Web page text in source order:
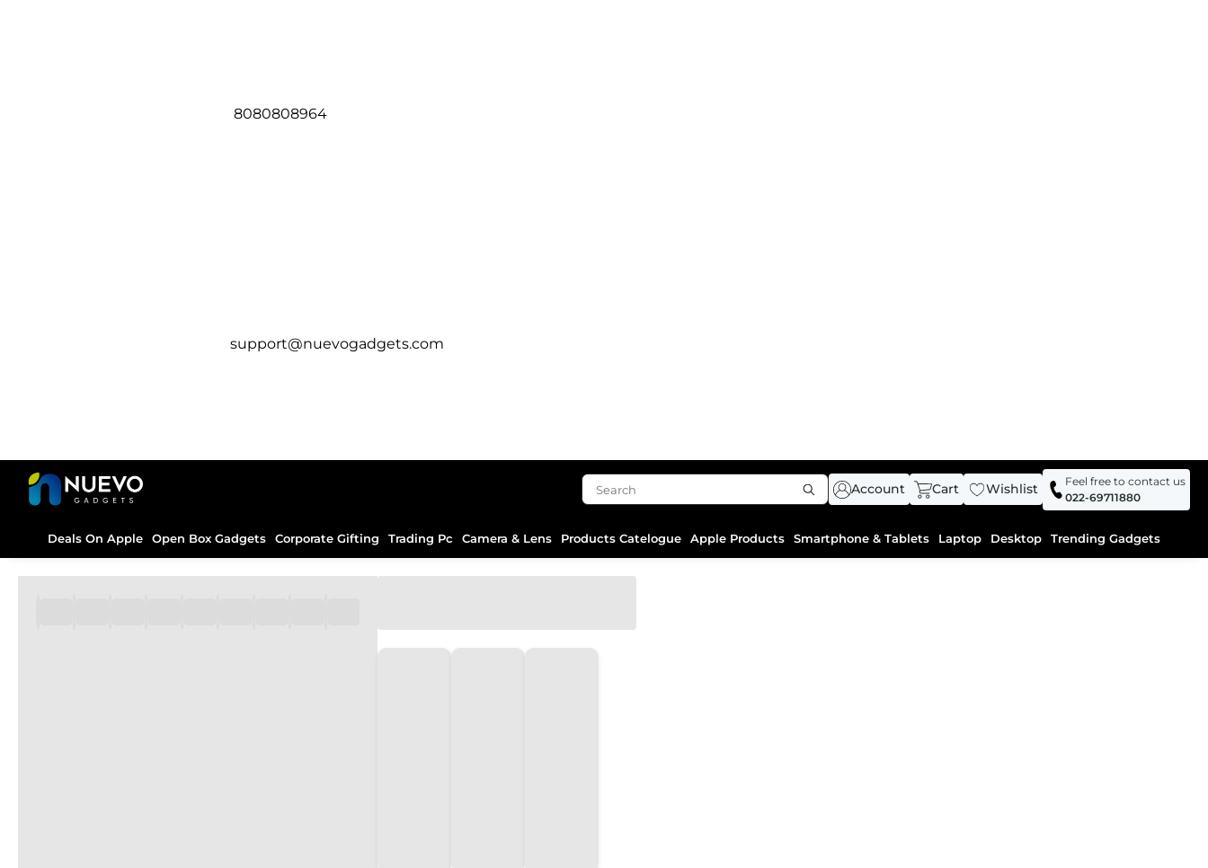
8080808964
support@nuevogadgets.com
Account Cart Wishlist
Feel free to contact us
022-69711880
Deals On Apple Open Box Gadgets Corporate Gifting Trading Pc Camera & Lens Products Catelogue Apple Products Smartphone & Tablets Laptop Desktop Trending Gadgets